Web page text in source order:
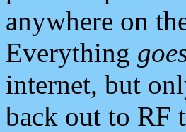
anywhere on
Everything
internet, but
back out to RF